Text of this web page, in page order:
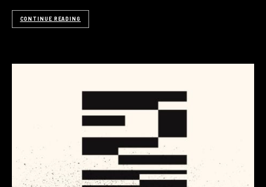
CONTINUE READING